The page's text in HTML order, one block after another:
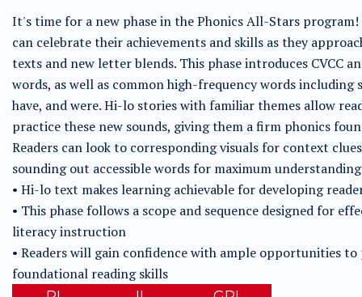
It's time for a new phase in the Phonics All-Stars program!
can celebrate their achievements and skills as they
texts and new letter blends. This phase introduces CVCC
words, as well as common high-frequency words including
have, and were. Hi-lo stories with familiar themes allow
practice these new sounds, giving them a firm phonics
Readers can look to corresponding visuals for context
sounding out accessible words for maximum
• Hi-lo text makes learning achievable for developing
• This phase follows a scope and sequence designed for
literacy instruction
• Readers will gain confidence with ample opportunities
foundational reading skills